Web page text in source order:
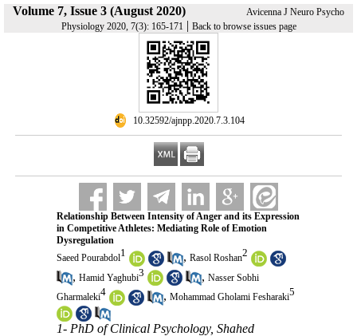
Volume 7, Issue 3 (August 2020)
Avicenna J Neuro Psycho
Physiology 2020, 7(3): 165-171 | Back to browse issues page
‎ 10.32592/ajnpp.2020.7.3.104
Relationship Between Intensity of Anger and its Expression
in Competitive Athletes: Mediating Role of Emotion
Dysregulation
Saeed Pourabdol1 , Rasol Roshan2
, Hamid Yaghubi3 , Nasser Sobhi
Gharmaleki4 , Mohammad Gholami Fesharaki5
1- PhD of Clinical Psychology, Shahed